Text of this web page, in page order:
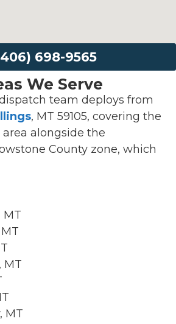
698-9565
We Serve
team deploys from
, MT 59105, covering the
alongside the
County zone, which
MT
MT
MT